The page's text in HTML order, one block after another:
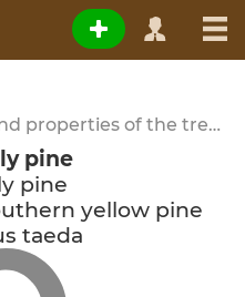
Characteristics, growth and properties of the tree species
pine
pine
yellow pine
taeda